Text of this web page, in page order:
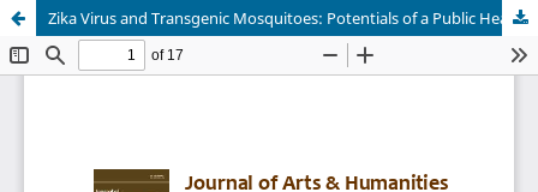
Zika Virus and Transgenic Mosquitoes: Potentials of a Public Health Tool